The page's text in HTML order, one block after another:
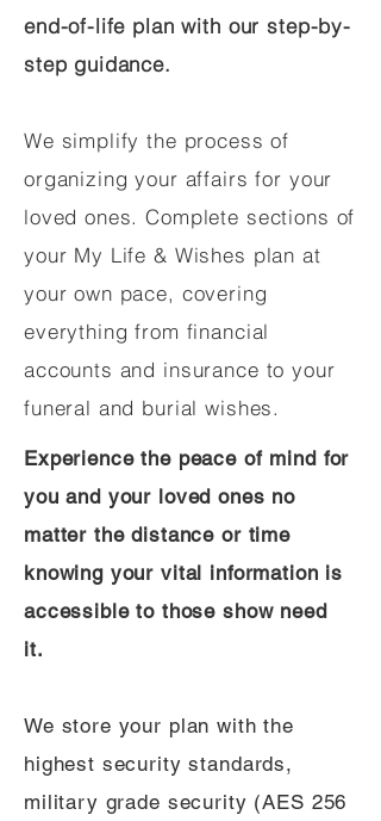
end-of-life plan with our step-by-
step guidance.
We simplify the process of
organizing your affairs for your
loved ones. Complete sections of
your My Life & Wishes plan at
your own pace, covering
everything from financial
accounts and insurance to your
funeral and burial wishes.
Experience the peace of mind for
you and your loved ones no
matter the distance or time
knowing your vital information is
accessible to those show need
it.
We store your plan with the
highest security standards,
military grade security (AES 256